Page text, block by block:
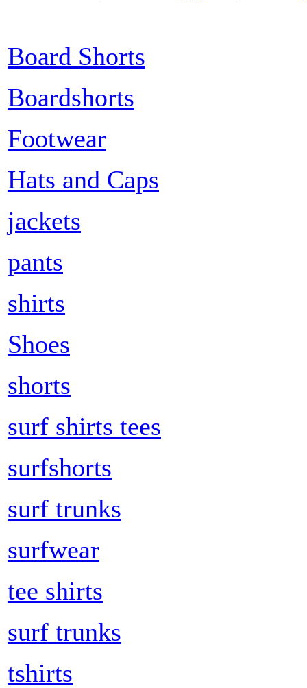
Board Shorts
Boardshorts
Footwear
Hats and Caps
jackets
pants
shirts
Shoes
shorts
surf shirts tees
surfshorts
surf trunks
surfwear
tee shirts
surf trunks
tshirts